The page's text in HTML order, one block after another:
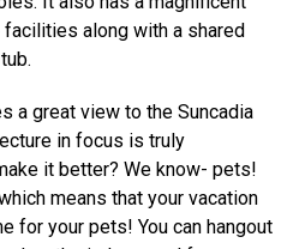
facilities along with a shared
a great view to the Suncadia
in focus is truly
it better? We know- pets!
means that your vacation
for your pets! You can hangout